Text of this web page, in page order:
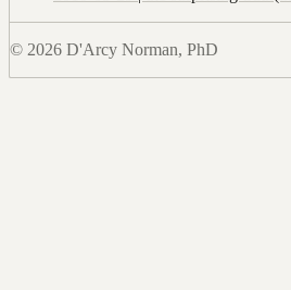
© 2026 D'Arcy Norman, PhD